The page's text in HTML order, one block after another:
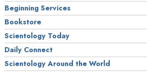
Beginning Services
Bookstore
Scientology Today
Daily Connect
Scientology Around the World